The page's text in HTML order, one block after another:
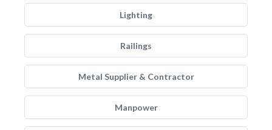
Lighting
Railings
Metal Supplier & Contractor
Manpower